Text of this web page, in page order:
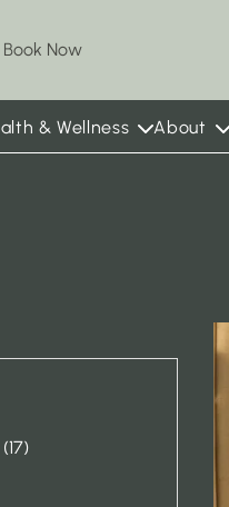
Book Now(opens in new tab)
& Wellness About
Posts
)